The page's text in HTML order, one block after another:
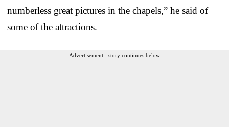
numberless great pictures in the chapels,” he said of
some of the attractions.
Advertisement - story continues below